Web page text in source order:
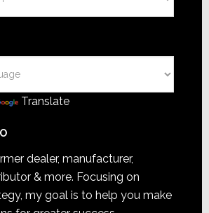
Translate
dealer, manufacturer,
& more. Focusing on
my goal is to help you make